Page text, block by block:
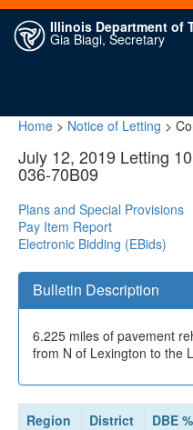
Illinois Department of
Gia Biagi, Secretary
Home > Notice of Letting >
July 12, 2019 Letting
036-70B09
Plans and Special Provisions
Pay Item Report
Electronic Bidding (EBids)
Bulletin Description
6.225 miles of pavement
from N of Lexington to the
Region District DBE %